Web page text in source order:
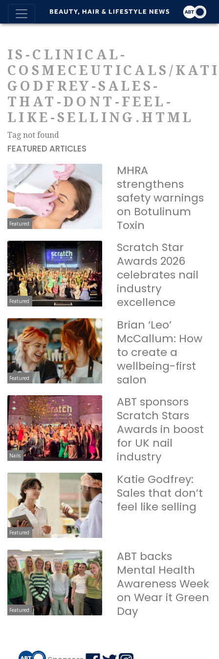
IS-CLINICAL-
COSMECEUTICALS/
GODFREY-SALES-
THAT-DONT-FEEL-
LIKE-SELLING.HTML
Tag not found
FEATURED ARTICLES
Featured
MHRA
strengthens
safety warnings
on Botulinum
Toxin
Featured
Scratch Star
Awards 2026
celebrates nail
industry
excellence
Featured
Brian ‘Leo’
McCallum: How
to create a
wellbeing-first
salon
Nails
ABT sponsors
Scratch Stars
Awards in boost
for UK nail
industry
Featured
Katie Godfrey:
Sales that don’t
feel like selling
Featured
ABT backs
Mental Health
Awareness Week
on Wear it Green
Day